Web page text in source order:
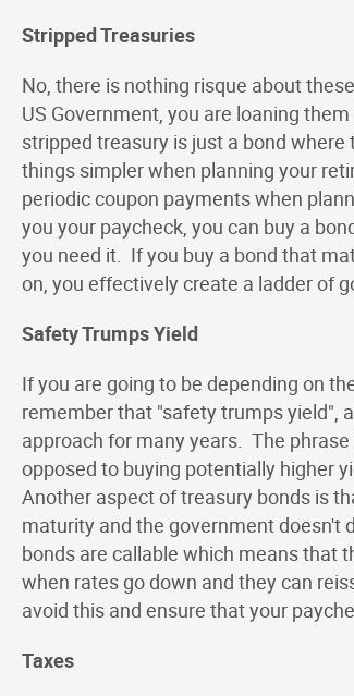
Stripped Treasuries
No, there is nothing risque about
US Government, you are loaning
stripped treasury is just a bond
things simpler when planning your
periodic coupon payments when
you your paycheck, you can buy a
you need it. If you buy a bond that
on, you effectively create a ladder of
Safety Trumps Yield
If you are going to be depending on
remember that "safety trumps yield",
approach for many years. The
opposed to buying potentially higher
Another aspect of treasury bonds is
maturity and the government
bonds are callable which means that
when rates go down and they can
avoid this and ensure that your
Taxes